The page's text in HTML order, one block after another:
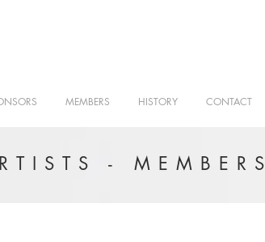
MEMBERS HISTORY CONTACT
- MEMBERS